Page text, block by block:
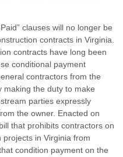
clauses will no longer be
contracts in Virginia.
contracts have long been
conditional payment
contractors from the
making the duty to make
parties expressly
the owner. Enacted on
that prohibits contractors on
in Virginia from
condition payment on the